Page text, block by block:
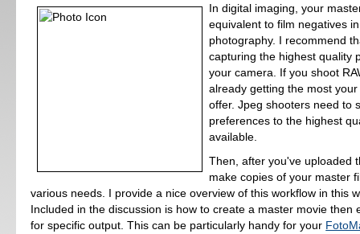
In digital imaging, your
equivalent to film negatives
photography. I recommend
capturing the highest quality
your camera. If you shoot
already getting the most
offer. Jpeg shooters need to
preferences to the highest
available.
Then, after you've uploaded
make copies of your master
various needs. I provide a nice overview of this workflow in this
Included in the discussion is how to create a master movie then
for specific output. This can be particularly handy for your